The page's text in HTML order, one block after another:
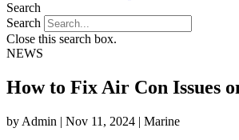
Search
Search
Close this search box.
NEWS
How to Fix Air Con Issues
by Admin | Nov 11, 2024 | Marine